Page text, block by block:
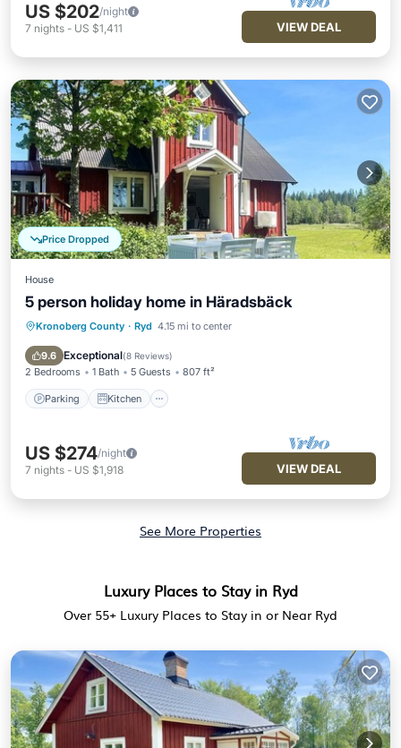
US $202/night
7 nights - US $1,411 VIEW DEAL
Price Dropped
House
5 person holiday home in Häradsbäck
Kronoberg County · Ryd 4.15 mi to center
9.6 Exceptional(8 Reviews)
2 Bedrooms 1 Bath 5 Guests 807 ft²
Parking Kitchen
Parking Kitchen
Internet
Child Friendly
US $274/night
7 nights - US $1,918 VIEW DEAL
See More Properties
Luxury Places to Stay in Ryd
Over 55+ Luxury Places to Stay in or Near Ryd